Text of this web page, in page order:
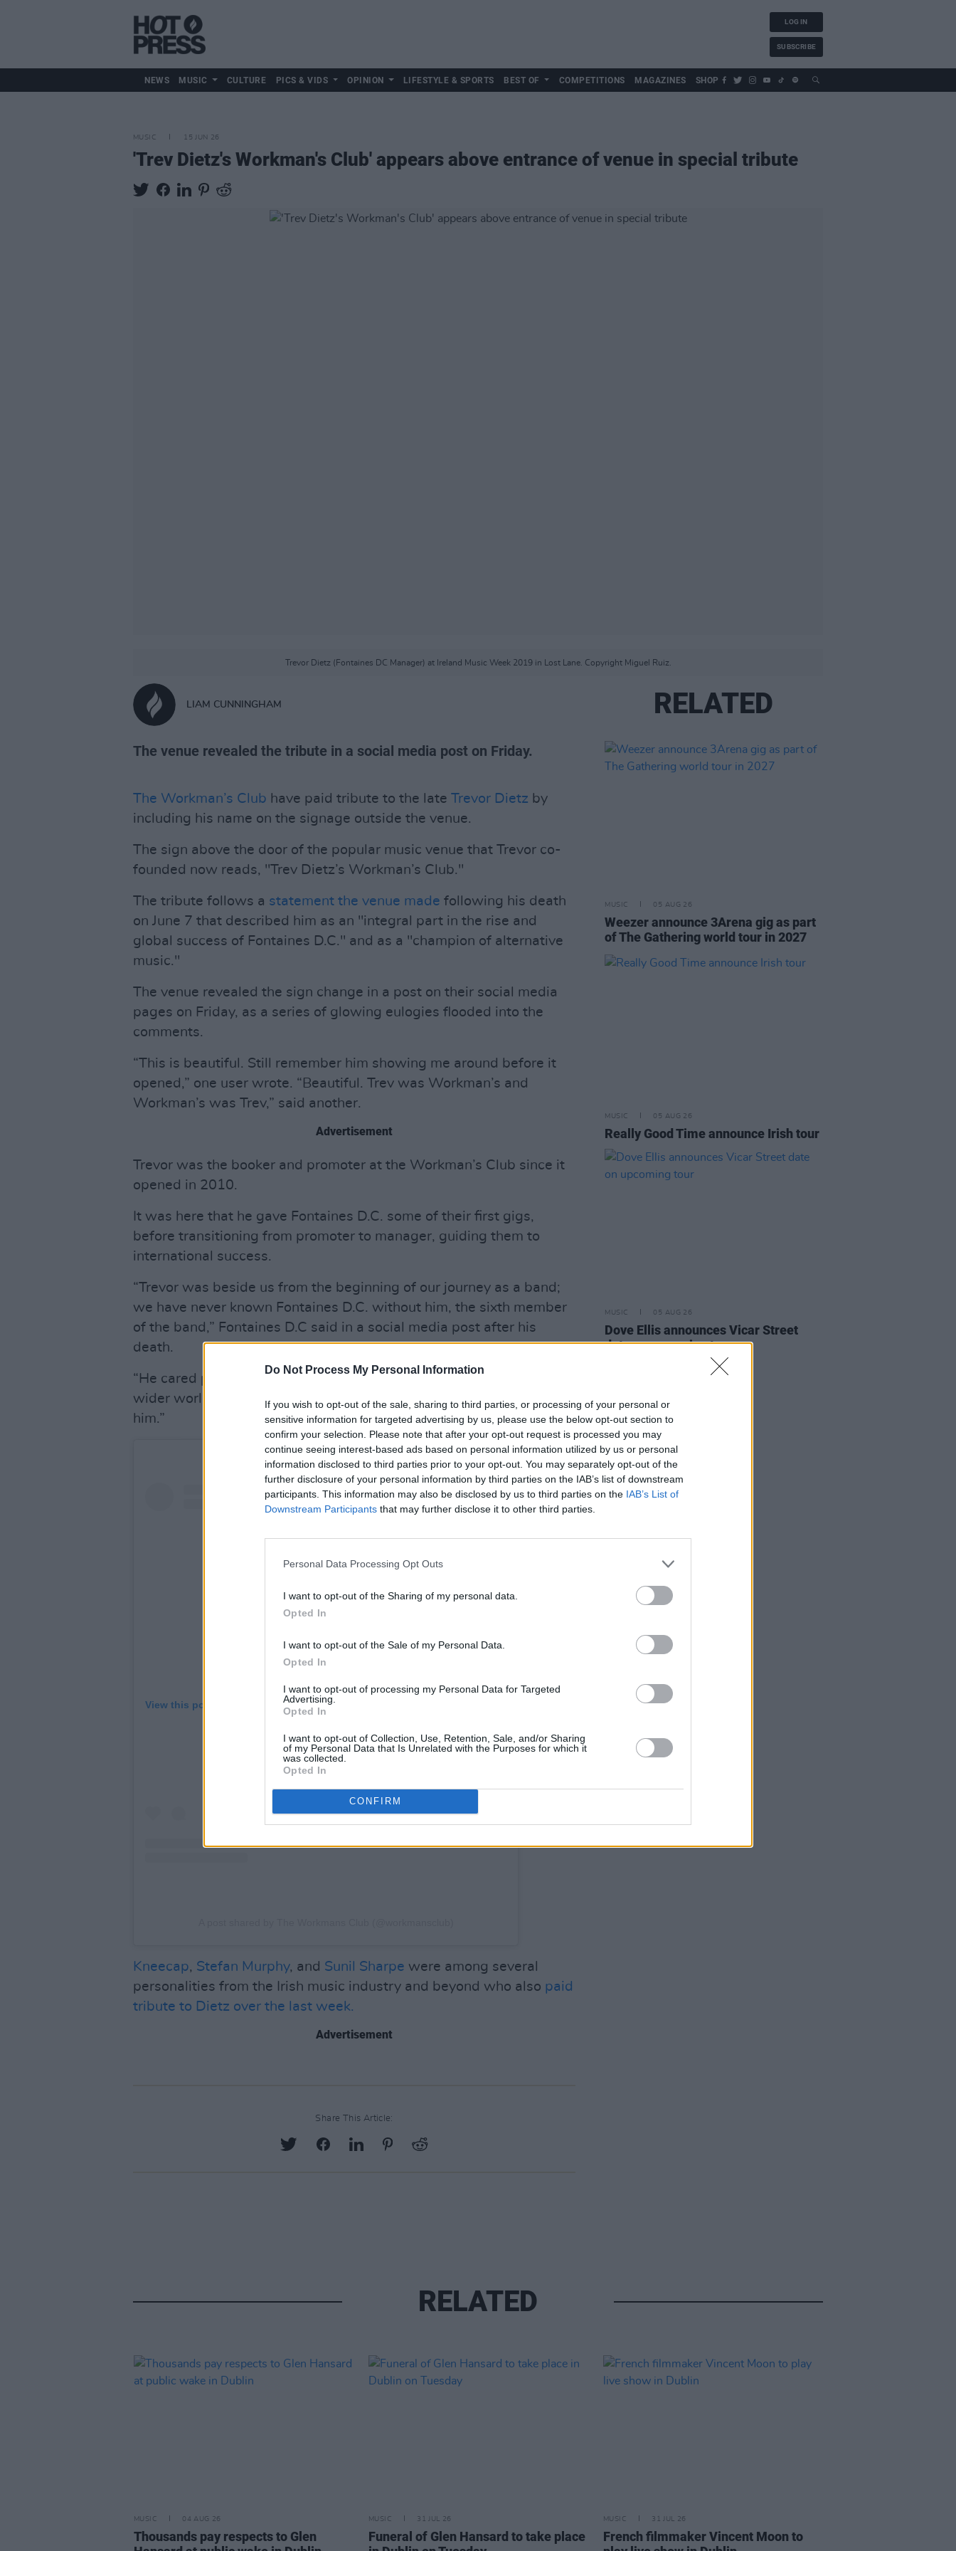
Do Not Process My Personal Information
If you wish to opt-out of the sale, sharing to third parties, or processing of your personal or
sensitive information for targeted advertising by us, please use the below opt-out section to
confirm your selection. Please note that after your opt-out request is processed you may
continue seeing interest-based ads based on personal information utilized by us or personal
information disclosed to third parties prior to your opt-out. You may separately opt-out of the
further disclosure of your personal information by third parties on the IAB’s list of downstream
participants. This information may also be disclosed by us to third parties on the IAB’s List of
Downstream Participants that may further disclose it to other third parties.
Personal Data Processing Opt Outs
I want to opt-out of the Sharing of my personal data.
Opted In
I want to opt-out of the Sale of my Personal Data.
Opted In
I want to opt-out of processing my Personal Data for Targeted
Advertising.
Opted In
I want to opt-out of Collection, Use, Retention, Sale, and/or Sharing
of my Personal Data that Is Unrelated with the Purposes for which it
was collected.
Opted In
CONFIRM
LOG IN
SUBSCRIBE
NEWS MUSIC CULTURE PICS & VIDS OPINION LIFESTYLE & SPORTS BEST OF COMPETITIONS MAGAZINES SHOP
MUSIC 15 JUN 26
'Trev Dietz's Workman's Club' appears above entrance of venue in special tribute
Trevor Dietz (Fontaines DC Manager) at Ireland Music Week 2019 in Lost Lane. Copyright Miguel Ruiz.
LIAM CUNNINGHAM
The venue revealed the tribute in a social media post on Friday.
The Workman’s Club have paid tribute to the late Trevor Dietz by
including his name on the signage outside the venue.
The sign above the door of the popular music venue that Trevor co-
founded now reads, "Trev Dietz’s Workman’s Club."
The tribute follows a statement the venue made following his death
on June 7 that described him as an "integral part in the rise and
global success of Fontaines D.C." and as a "champion of alternative
music."
The venue revealed the sign change in a post on their social media
pages on Friday, as a series of glowing eulogies flooded into the
comments.
“This is beautiful. Still remember him showing me around before it
opened,” one user wrote. “Beautiful. Trev was Workman’s and
Workman’s was Trev,” said another.
Advertisement
Trevor was the booker and promoter at the Workman’s Club since it
opened in 2010.
It was here that he gave Fontaines D.C. some of their first gigs,
before transitioning from promoter to manager, guiding them to
international success.
“Trevor was beside us from the beginning of our journey as a band;
we have never known Fontaines D.C. without him, the sixth member
of the band,” Fontaines D.C said in a social media post after his
death.
“He cared passionately for us and for what was fair and right in the
wider world. He was fearless in his beliefs. We will always miss
him.”
View this post on Instagram.
Kneecap, Stefan Murphy, and Sunil Sharpe were among several
personalities from the Irish music industry and beyond who also paid
tribute to Dietz over the last week.
Advertisement
Share This Article:
RELATED
MUSIC 05 AUG 26
Weezer announce 3Arena gig as part
of The Gathering world tour in 2027
MUSIC 05 AUG 26
Really Good Time announce Irish tour
MUSIC 05 AUG 26
Dove Ellis announces Vicar Street
date on upcoming tour
RELATED
MUSIC 04 AUG 26
Thousands pay respects to Glen
MUSIC 31 JUL 26
Funeral of Glen Hansard to take place
MUSIC 31 JUL 26
French filmmaker Vincent Moon to